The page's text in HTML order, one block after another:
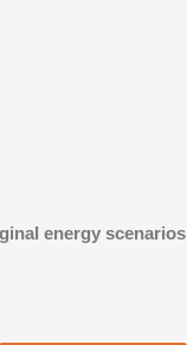
energy scenarios